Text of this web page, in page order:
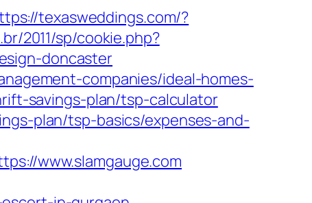
texasweddings.com/?
2011/sp/cookie.php?
doncaster
companies/ideal-homes-
savings-plan/tsp-calculator
plan/tsp-basics/expenses-and-
www.slamgauge.com